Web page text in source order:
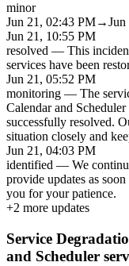
minor
Jun 21, 02:43 PM→
Jun 21, 10:55 PM
resolved — This
services have been
Jun 21, 05:52 PM
monitoring — The
Calendar and
successfully resolved.
situation closely and
Jun 21, 04:03 PM
identified — We
provide updates as
you for your patience.
+2 more updates
Service
and Scheduler